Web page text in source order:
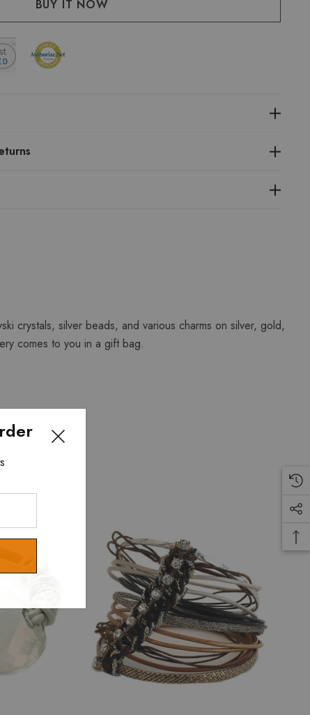
crystals, silver beads, and various charms on silver, gold,
comes to you in a gift bag.